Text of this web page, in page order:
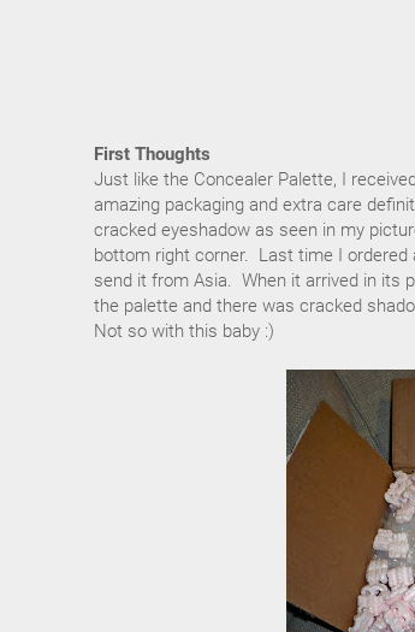
First Thoughts
Just like the Concealer Palette, I
amazing packaging and extra care
cracked eyeshadow as seen in my
bottom right corner. Last time I
send it from Asia. When it arrived in its
the palette and there was cracked
Not so with this baby :)